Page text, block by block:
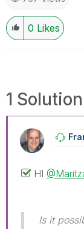
0 Likes
1 Solution
HI
Is it